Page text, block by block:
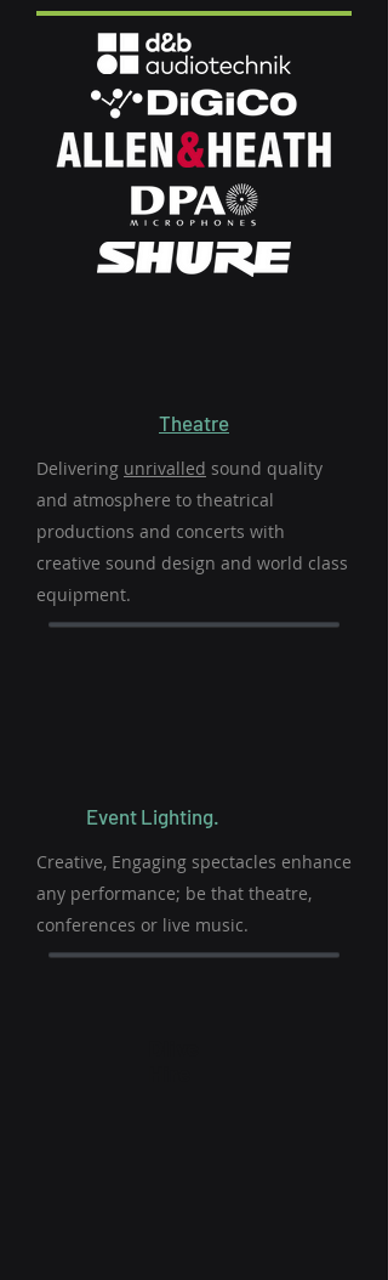
Theatre
Delivering unrivalled sound quality
and atmosphere to theatrical
productions and concerts with
creative sound design and world class
equipment.
Event Lighting.
Creative, Engaging spectacles enhance
any performance; be that theatre,
conferences or live music.